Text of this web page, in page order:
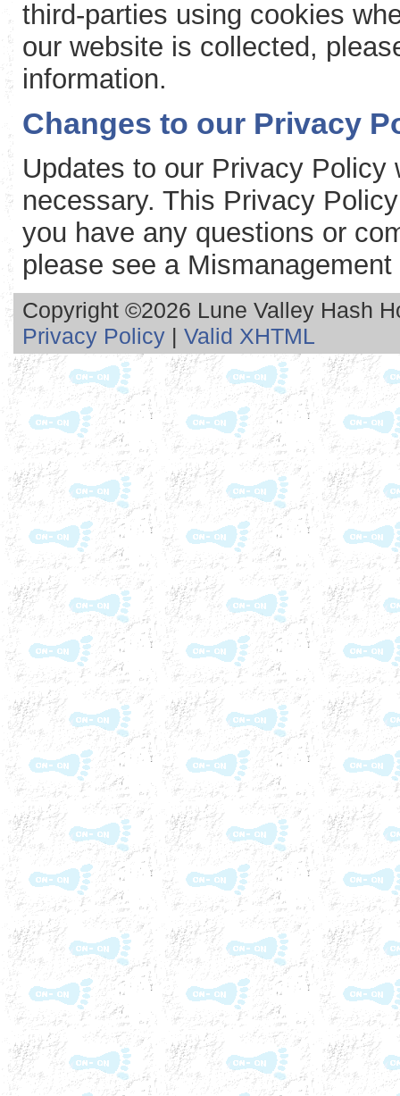
third-parties using cookies
our website is collected,
information.
Changes to our Privacy
Updates to our Privacy
necessary. This Privacy
you have any questions or
please see a
Copyright ©2026 Lune Valley Hash
Privacy Policy | Valid XHTML